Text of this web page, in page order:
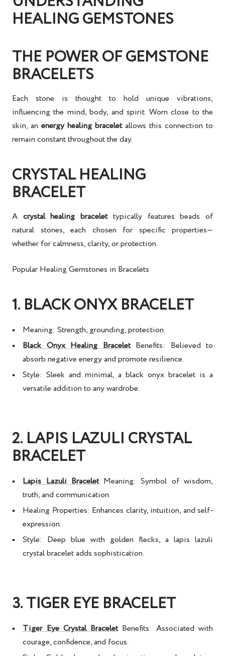
HEALING GEMSTONES
THE POWER OF GEMSTONE
BRACELETS
Each stone is thought to hold unique vibrations,
influencing the mind, body, and spirit. Worn close to the
skin, an energy healing braceletallows this connection to
remain constant throughout the day.
CRYSTAL HEALING
BRACELET
A crystal healing bracelettypically features beads of
natural stones, each chosen for specific properties—
whether for calmness, clarity, or protection.
Popular Healing Gemstones in Bracelets
1. BLACK ONYX BRACELET
Meaning: Strength, grounding, protection.
Black Onyx Healing BraceletBenefits: Believed to
absorb negative energy and promote resilience.
Style: Sleek and minimal, ablack onyx bracelet is a
versatile addition to any wardrobe.
2. LAPIS LAZULI CRYSTAL
BRACELET
Lapis Lazuli BraceletMeaning: Symbol of wisdom,
truth, and communication.
Healing Properties: Enhances clarity, intuition, and self-
expression.
Style: Deep blue with golden flecks, alapis lazuli
crystal braceletadds sophistication.
3. TIGER EYE BRACELET
Tiger Eye Crystal BraceletBenefits: Associated with
courage, confidence, and focus.